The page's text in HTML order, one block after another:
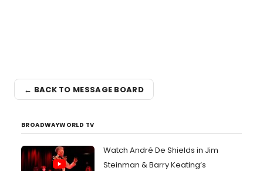
← BACK TO MESSAGE BOARD
BROADWAYWORLD TV
Watch André De Shields in Jim
Steinman & Barry Keating’s